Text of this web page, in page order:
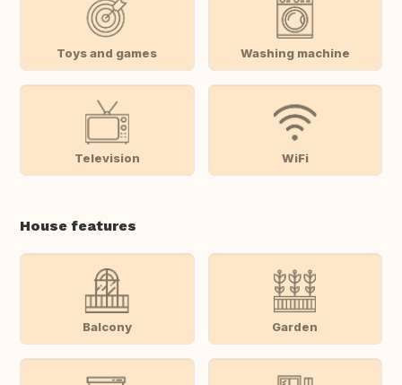
Toys and games Washing machine
Television WiFi
House features
Balcony Garden